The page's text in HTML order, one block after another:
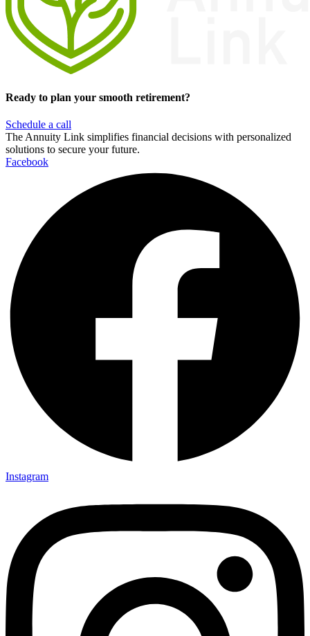
Ready to plan your smooth retirement?
Schedule a call
The Annuity Link simplifies financial decisions with personalized
solutions to secure your future.
Facebook
Instagram